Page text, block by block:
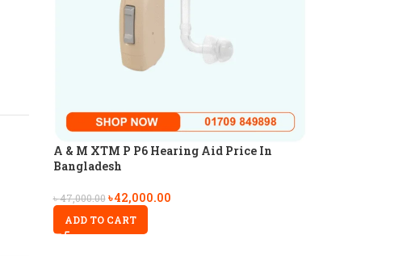
A & M XTM P P6 Hearing Aid Price In
Bangladesh
৳47,000.00 ৳42,000.00
ADD TO CART